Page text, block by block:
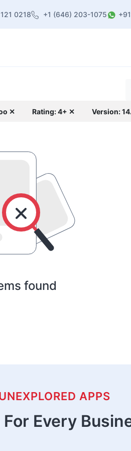
0218 +1 (646) 203-1075
✕ Rating: 4+ ✕ Version:
found
APPS
Every